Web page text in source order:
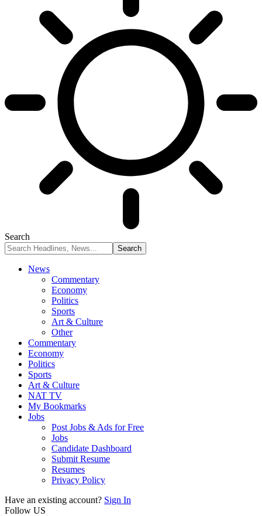
Search
News
Commentary
Economy
Politics
Sports
Art & Culture
Other
Commentary
Economy
Politics
Sports
Art & Culture
NAT TV
My Bookmarks
Jobs
Post Jobs & Ads for Free
Jobs
Candidate Dashboard
Submit Resume
Resumes
Privacy Policy
Have an existing account? Sign In
Follow US